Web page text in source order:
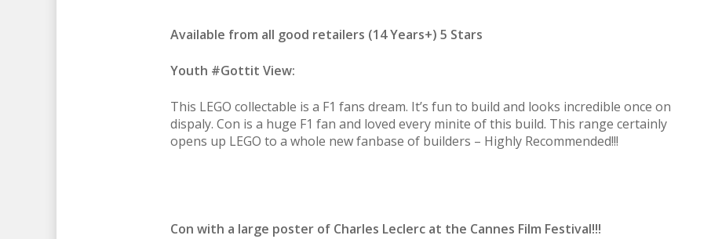
Available from all good retailers (14 Years+) 5 Stars
Youth #Gottit View:
This LEGO collectable is a F1 fans dream. It’s fun to build and looks incredible once on
dispaly. Con is a huge F1 fan and loved every minite of this build. This range certainly
opens up LEGO to a whole new fanbase of builders – Highly Recommended!!!
Con with a large poster of Charles Leclerc at the Cannes Film Festival!!!